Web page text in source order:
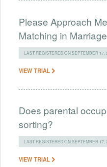
Please Approach
Matching in
LAST REGISTERED ON SEPTEMBER 17,
VIEW TRIAL
Does parental
sorting?
LAST REGISTERED ON SEPTEMBER 17,
VIEW TRIAL